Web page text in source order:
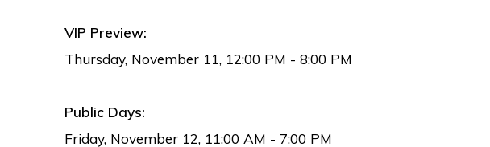
VIP Preview:
Thursday, November 11, 12:00 PM - 8:00 PM
Public Days:
Friday, November 12, 11:00 AM - 7:00 PM